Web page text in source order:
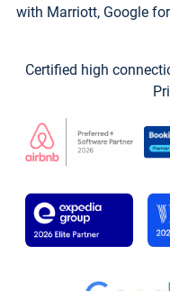
with Marriott, Google
Certified high